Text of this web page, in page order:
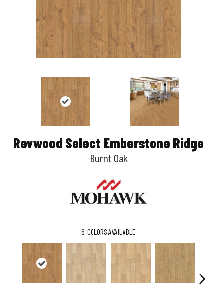
Revwood Select Emberstone Ridge
Burnt Oak
6 COLORS AVAILABLE